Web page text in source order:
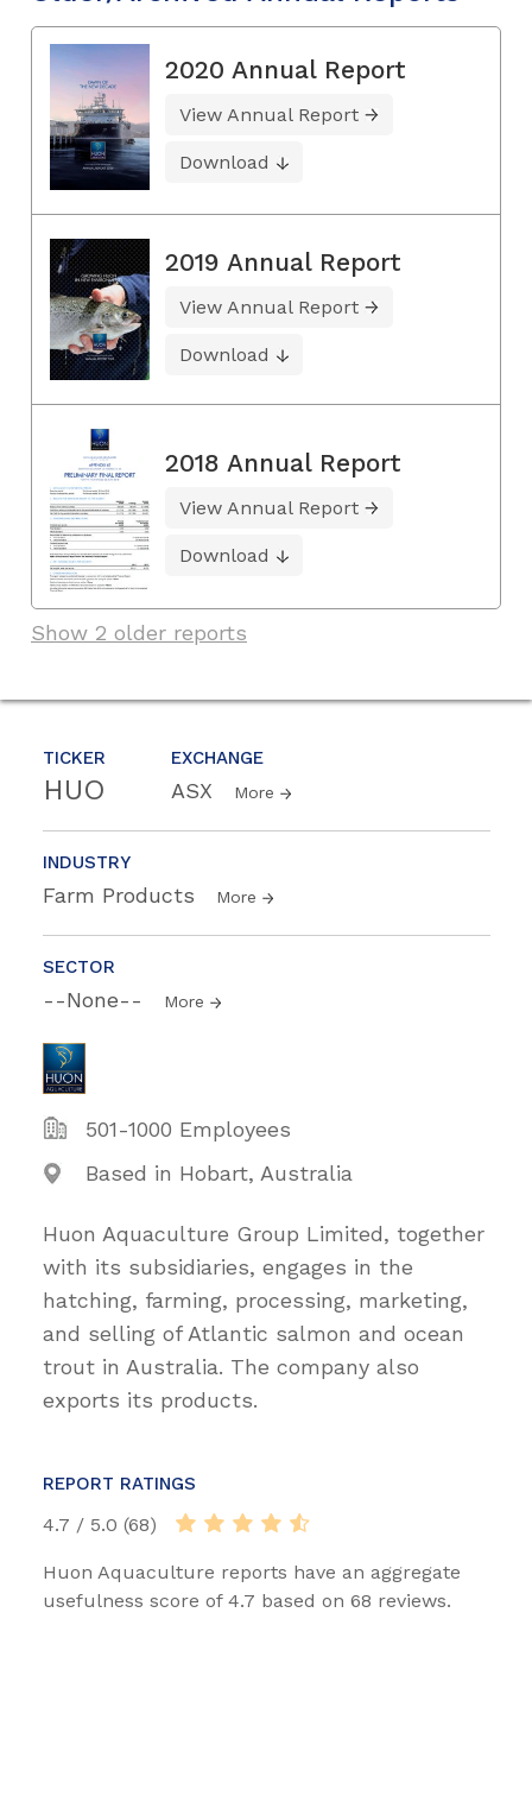
TICKER
HUO
EXCHANGE
ASX More
INDUSTRY
Farm Products More
SECTOR
--None-- More
501-1000 Employees
Based in Hobart, Australia
Huon Aquaculture Group Limited, together
with its subsidiaries, engages in the
hatching, farming, processing, marketing,
and selling of Atlantic salmon and ocean
trout in Australia. The company also
exports its products.
REPORT RATINGS
4.7 / 5.0 (68)
Huon Aquaculture reports have an aggregate
usefulness score of 4.7 based on 68 reviews.
2020 Annual Report
View Annual Report
Download
2019 Annual Report
View Annual Report
Download
2018 Annual Report
View Annual Report
Download
Show 2 older reports